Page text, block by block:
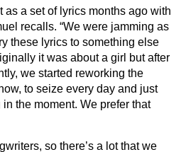
as a set of lyrics months ago with
recalls. “We were jamming as
these lyrics to something else
it was about a girl but after
we started reworking the
to seize every day and just
the moment. We prefer that
so there’s a lot that we